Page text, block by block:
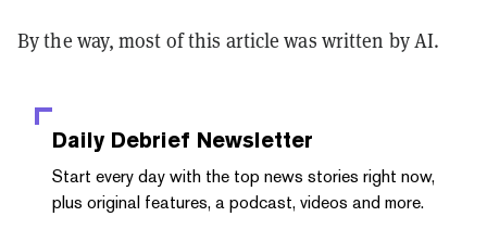
By the way, most of this article was written by AI.
Daily Debrief Newsletter
Start every day with the top news stories right now,
plus original features, a podcast, videos and more.